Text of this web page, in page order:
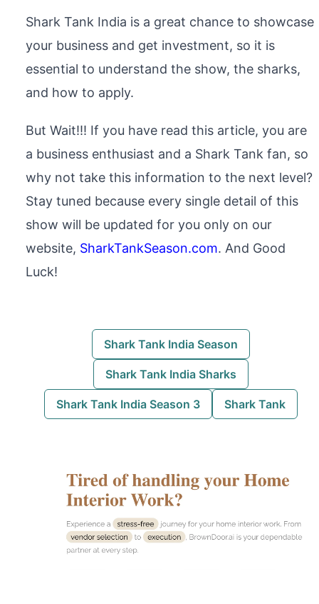
Shark Tank India is a great chance to showcase
your business and get investment, so it is
essential to understand the show, the sharks,
and how to apply.
But Wait!!! If you have read this article, you are
a business enthusiast and a Shark Tank fan, so
why not take this information to the next level?
Stay tuned because every single detail of this
show will be updated for you only on our
website, SharkTankSeason.com. And Good
Luck!
Shark Tank India Season
Shark Tank India Sharks
Shark Tank India Season 3 Shark Tank